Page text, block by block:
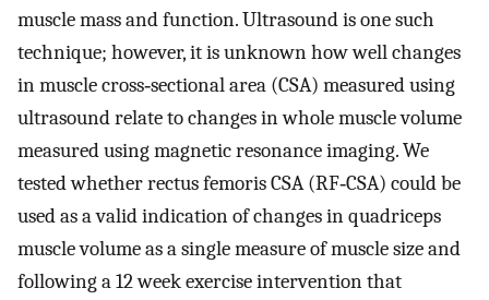
muscle mass and function. Ultrasound is one such
technique; however, it is unknown how well changes
in muscle cross‐sectional area (CSA) measured using
ultrasound relate to changes in whole muscle volume
measured using magnetic resonance imaging. We
tested whether rectus femoris CSA (RF‐CSA) could be
used as a valid indication of changes in quadriceps
muscle volume as a single measure of muscle size and
following a 12 week exercise intervention that